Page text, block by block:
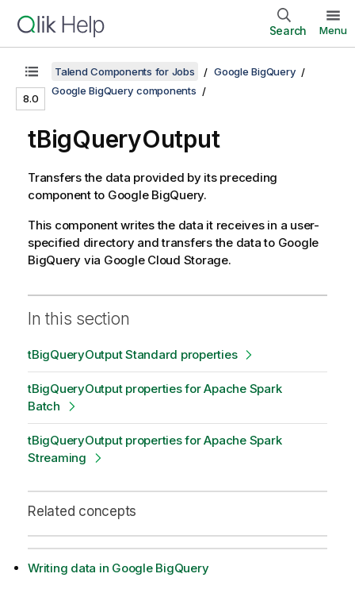
Search Menu
8.0
Talend Components for Jobs
Google BigQuery
Google BigQuery components
tBigQueryOutput
Transfers the data provided by its preceding
component to Google BigQuery.
This component writes the data it receives in a user-
specified directory and transfers the data to Google
BigQuery via Google Cloud Storage.
In this section
tBigQueryOutput Standard properties
tBigQueryOutput properties for Apache Spark
Batch
tBigQueryOutput properties for Apache Spark
Streaming
Related concepts
Writing data in Google BigQuery